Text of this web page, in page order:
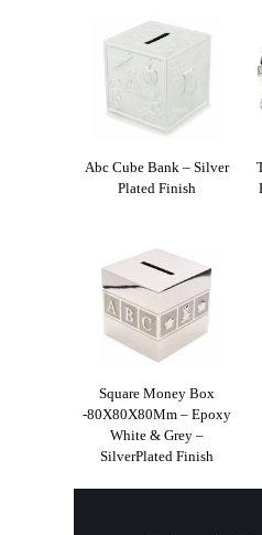
Abc Cube Bank – Silver
Plated Finish
Square Money Box
-80X80X80Mm – Epoxy
White & Grey –
SilverPlated Finish